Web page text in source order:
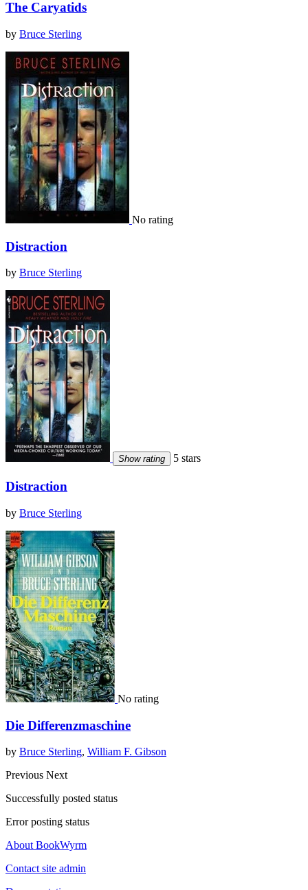
The Caryatids
by Bruce Sterling
No rating
Distraction
by Bruce Sterling
Show rating 5 stars
Distraction
by Bruce Sterling
No rating
Die Differenzmaschine
by Bruce Sterling, William F. Gibson
Previous Next
Successfully posted status
Error posting status
About BookWyrm
Contact site admin